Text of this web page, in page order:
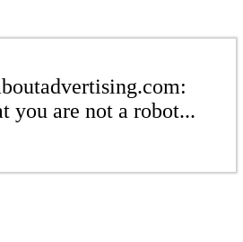
you are not a robot...